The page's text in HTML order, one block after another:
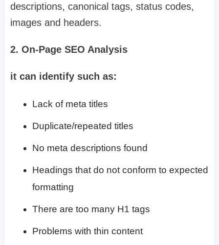
descriptions, canonical tags, status codes,
images and headers.
2. On-Page SEO Analysis
it can identify such as:
Lack of meta titles
Duplicate/repeated titles
No meta descriptions found
Headings that do not conform to expected
formatting
There are too many H1 tags
Problems with thin content